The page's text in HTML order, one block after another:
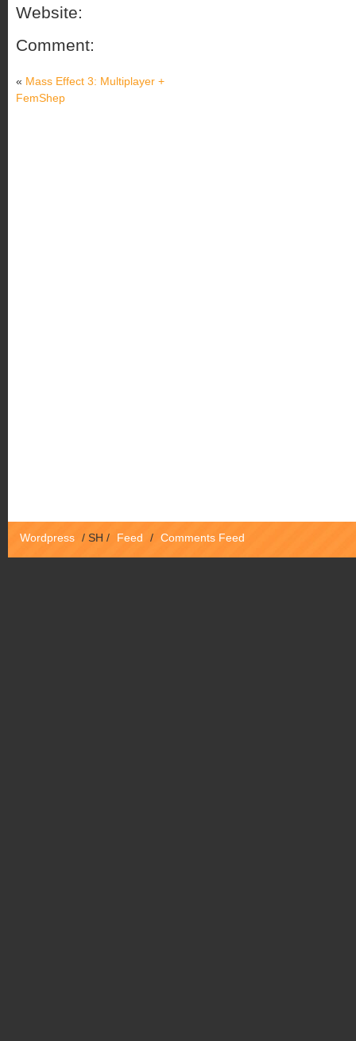
Website:
Comment:
« Mass Effect 3: Multiplayer +
FemShep
Wordpress / SH / Feed / Comments Feed